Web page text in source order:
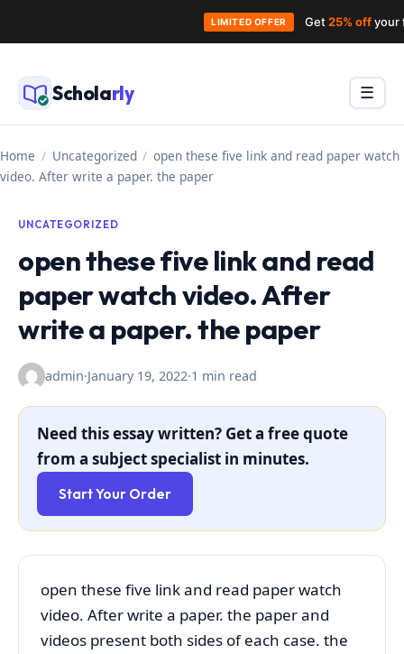
Skip
to
contentScholarly Menu
☰
Home / Uncategorized / open these five link and read paper watch
video. After write a paper. the paper
UNCATEGORIZED
open these five link and read
paper watch video. After
write a paper. the paper
admin·January 19, 2022·1 min read
Need this essay written? Get a free quote
from a subject specialist in minutes.
Start Your Order
open these five link and read paper watch
video. After write a paper. the paper and
videos present both sides of each case. the
LIMITED OFFER Get25% offyour